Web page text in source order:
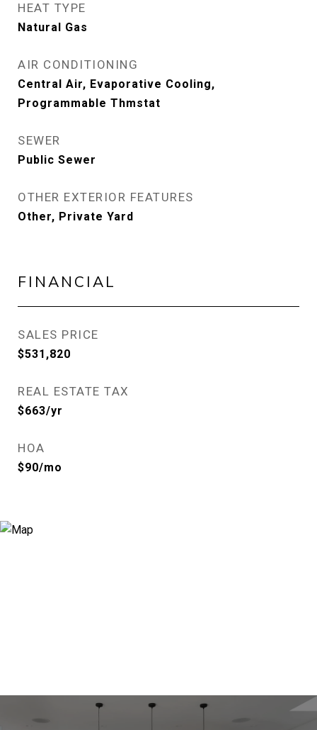
HEAT TYPE
Natural Gas
AIR CONDITIONING
Central Air, Evaporative Cooling,
Programmable Thmstat
SEWER
Public Sewer
OTHER EXTERIOR FEATURES
Other, Private Yard
FINANCIAL
SALES PRICE
$531,820
REAL ESTATE TAX
$663/yr
HOA
$90/mo